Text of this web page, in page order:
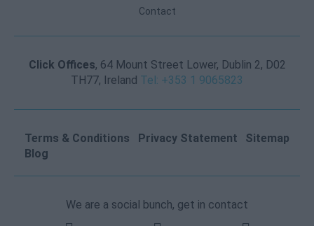
Contact
Click Offices, 64 Mount Street Lower, Dublin 2, D02
TH77, Ireland Tel: +353 1 9065823
Terms & Conditions Privacy Statement
Sitemap
Blog
We are a social bunch, get in contact